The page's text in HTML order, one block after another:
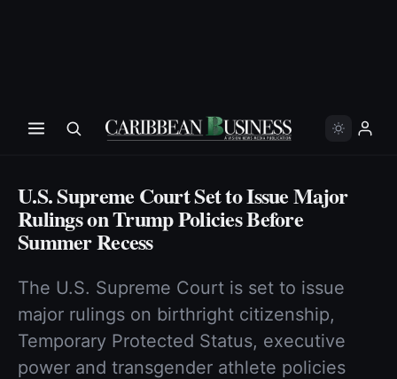
U.S. Supreme Court Set to Issue Major
Rulings on Trump Policies Before
Summer Recess
The U.S. Supreme Court is set to issue
major rulings on birthright citizenship,
Temporary Protected Status, executive
power and transgender athlete policies